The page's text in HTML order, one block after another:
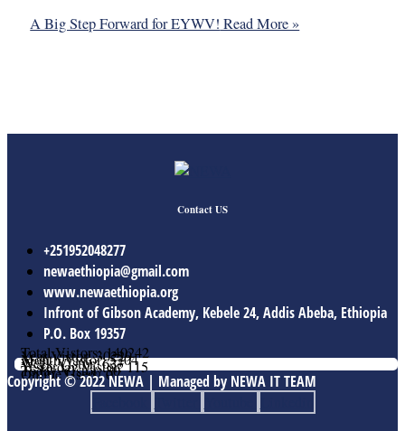
A Big Step Forward for EYWV! Read More »
Contact US
+251952048277
newaethiopia@gmail.com
www.newaethiopia.org
Infront of Gibson Academy, Kebele 24, Addis Abeba, Ethiopia
P.O. Box 19357
Online Users: 0
Today Vistor: 30
Yesterday Vistor: 115
Week Vistor: 633
Month Vistor: 5204
Year Vistor: 30229
Total Vistors: 140242
Copyright © 2022 NEWA | Managed by NEWA IT TEAM